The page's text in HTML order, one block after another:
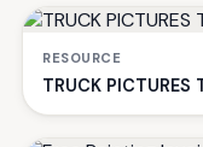
RESOURCE
TRUCK PICTURES